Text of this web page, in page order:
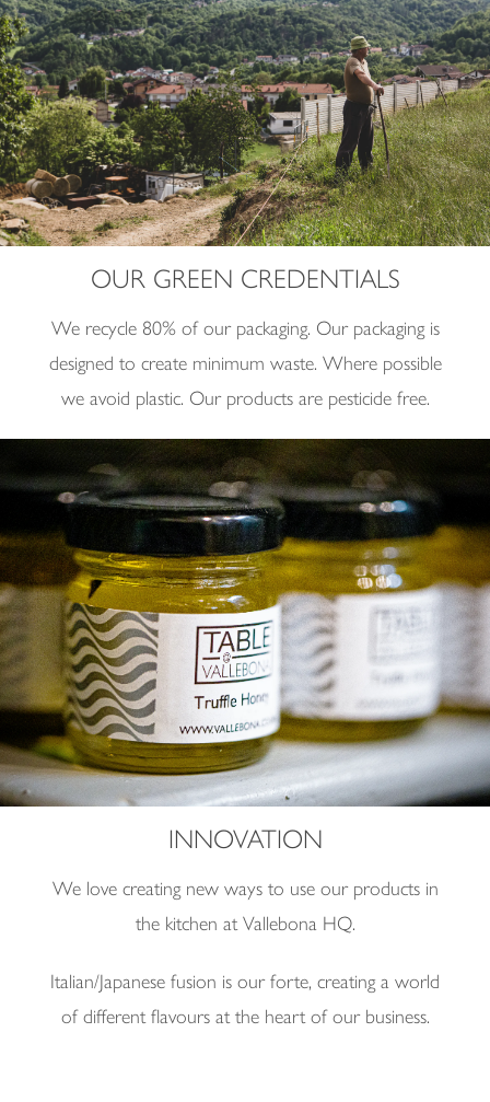
OUR GREEN CREDENTIALS
We recycle 80% of our packaging. Our packaging is
designed to create minimum waste. Where possible
we avoid plastic. Our products are pesticide free.
INNOVATION
We love creating new ways to use our products in
the kitchen at Vallebona HQ.
Italian/Japanese fusion is our forte, creating a world
of different flavours at the heart of our business.